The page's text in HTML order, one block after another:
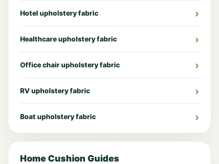
Hotel upholstery fabric
Healthcare upholstery fabric
Office chair upholstery fabric
RV upholstery fabric
Boat upholstery fabric
Home Cushion Guides